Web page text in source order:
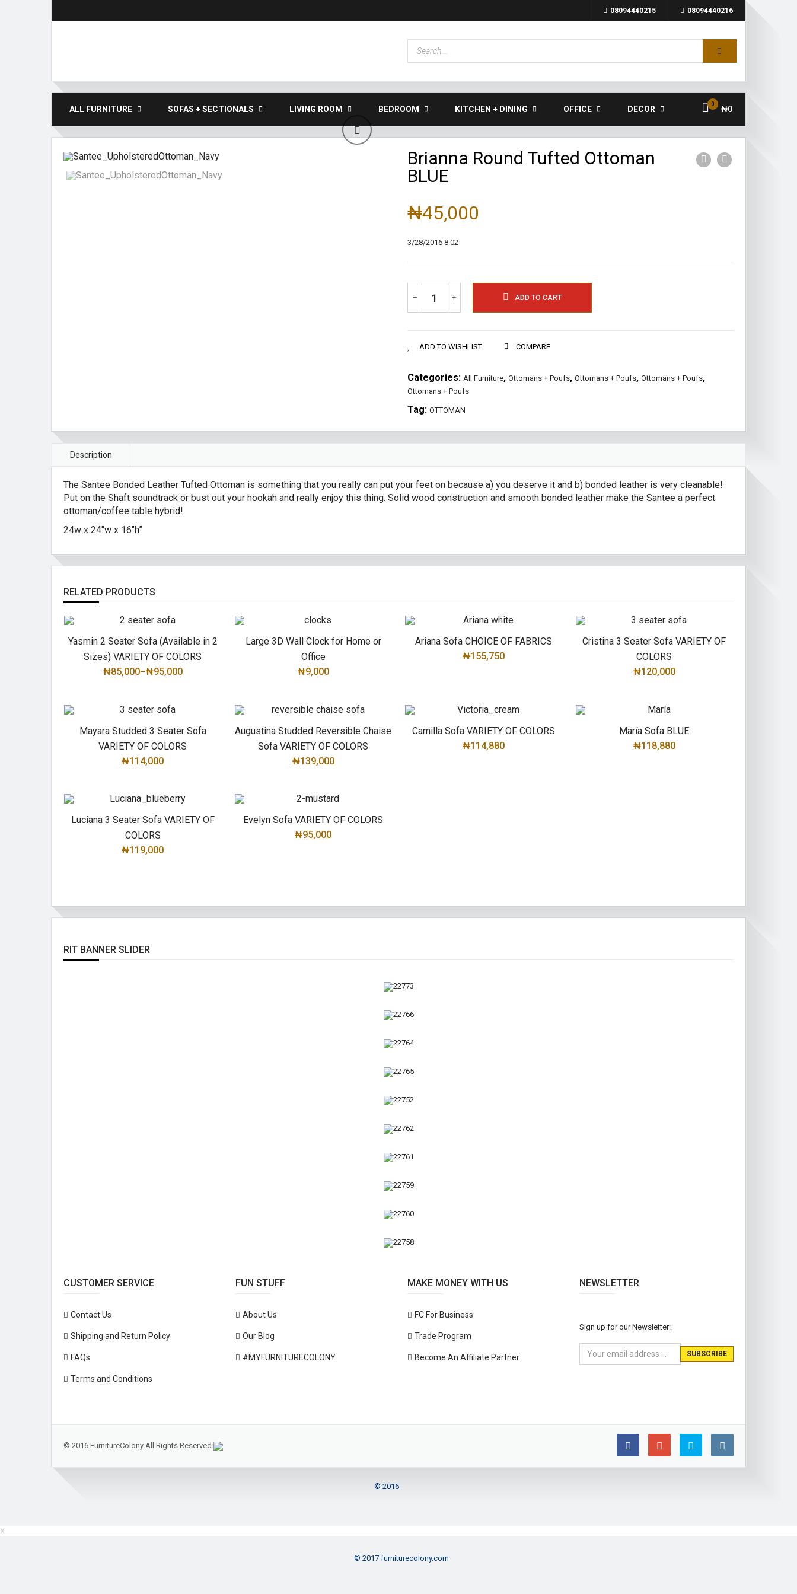
08094440215 08094440216
0
₦0
ALL FURNITURE SOFAS + SECTIONALS LIVING ROOM BEDROOM KITCHEN + DINING OFFICE DECOR
Brianna Round Tufted Ottoman
BLUE
₦45,000
3/28/2016 8:02
– + ADD TO CART
ADD TO WISHLIST COMPARE
Categories: All Furniture, Ottomans + Poufs, Ottomans + Poufs, Ottomans + Poufs,
Ottomans + Poufs
Tag: OTTOMAN
Description
The Santee Bonded Leather Tufted Ottoman is something that you really can put your feet on because a) you deserve it and b) bonded leather is very cleanable!
Put on the Shaft soundtrack or bust out your hookah and really enjoy this thing. Solid wood construction and smooth bonded leather make the Santee a perfect
ottoman/coffee table hybrid!
24w x 24″w x 16″h”
RELATED PRODUCTS
Yasmin 2 Seater Sofa (Available in 2
Sizes) VARIETY OF COLORS
₦85,000–₦95,000
Large 3D Wall Clock for Home or
Office
₦9,000
Ariana Sofa CHOICE OF FABRICS
₦155,750
Cristina 3 Seater Sofa VARIETY OF
COLORS
₦120,000
Mayara Studded 3 Seater Sofa
VARIETY OF COLORS
₦114,000
Augustina Studded Reversible Chaise
Sofa VARIETY OF COLORS
₦139,000
Camilla Sofa VARIETY OF COLORS
₦114,880
María Sofa BLUE
₦118,880
Luciana 3 Seater Sofa VARIETY OF
COLORS
₦119,000
Evelyn Sofa VARIETY OF COLORS
₦95,000
RIT BANNER SLIDER
CUSTOMER SERVICE
Contact Us
Shipping and Return Policy
FAQs
Terms and Conditions
FUN STUFF
About Us
Our Blog
#MYFURNITURECOLONY
MAKE MONEY WITH US
FC For Business
Trade Program
Become An Affiliate Partner
NEWSLETTER
Sign up for our Newsletter:
© 2016 FurnitureColony All Rights Reserved
© 2016
X
© 2017 furniturecolony.com